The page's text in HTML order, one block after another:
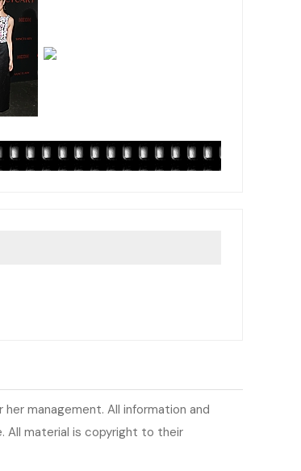
management. All information and
All material is copyright to their